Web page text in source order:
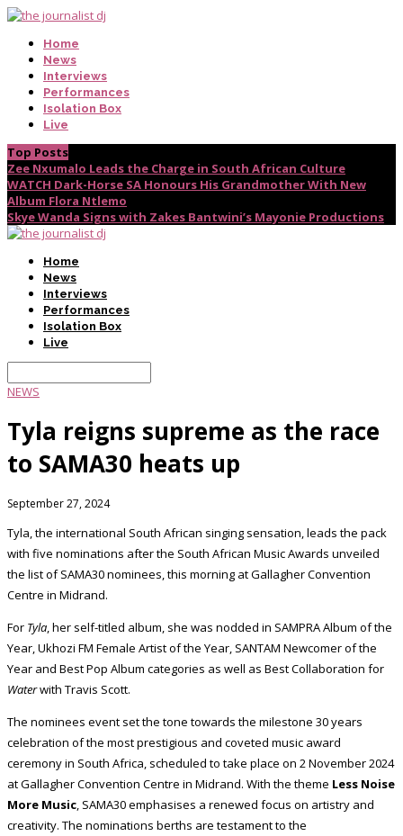
Home
News
Interviews
Performances
Isolation Box
Live
Top Posts
Zee Nxumalo Leads the Charge in South African Culture
WATCH Dark-Horse SA Honours His Grandmother With New
Album Flora Ntlemo
Skye Wanda Signs with Zakes Bantwini’s Mayonie Productions
Home
News
Interviews
Performances
Isolation Box
Live
NEWS
Tyla reigns supreme as the race
to SAMA30 heats up
September 27, 2024
Tyla, the international South African singing sensation, leads the pack
with five nominations after the South African Music Awards unveiled
the list of SAMA30 nominees, this morning at Gallagher Convention
Centre in Midrand.
For Tyla, her self-titled album, she was nodded in SAMPRA Album of the
Year, Ukhozi FM Female Artist of the Year, SANTAM Newcomer of the
Year and Best Pop Album categories as well as Best Collaboration for
Waterwith Travis Scott.
The nominees event set the tone towards the milestone 30 years
celebration of the most prestigious and coveted music award
ceremony in South Africa, scheduled to take place on 2 November 2024
at Gallagher Convention Centre in Midrand. With the theme Less Noise
More Music, SAMA30 emphasises a renewed focus on artistry and
creativity. The nominations berths are testament to the